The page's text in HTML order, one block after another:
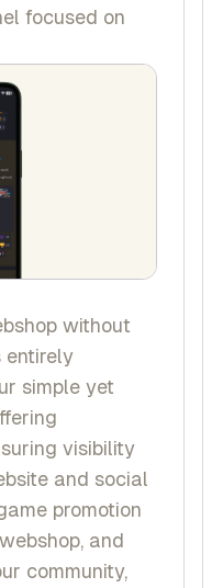
focused on
without
entirely
simple yet
visibility
and social
promotion
and
community,